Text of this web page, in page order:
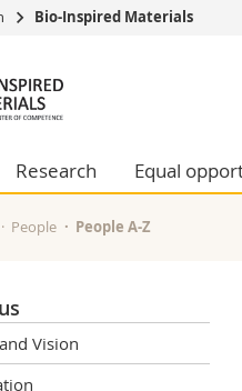
Bio-Inspired Materials
Research Equal
People People A-Z
Vision